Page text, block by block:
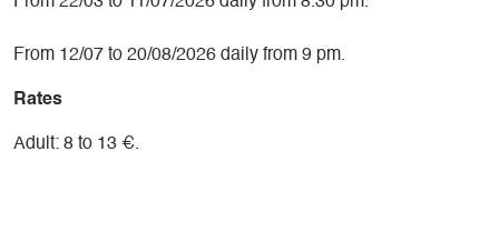
From 12/07 to 20/08/2026 daily from 9 pm.
Rates
Adult: 8 to 13 €.